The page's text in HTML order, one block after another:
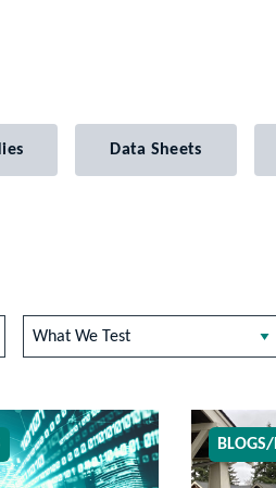
Data Sheets
What We Test